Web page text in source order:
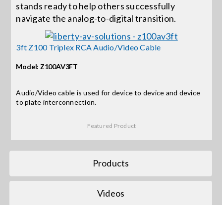
Get Support
Contact Us
for:
stands ready to help others successfully
navigate the analog-to-digital transition.
3ft Z100 Triplex RCA Audio/Video Cable
Model: Z100AV3FT
Audio/Video cable is used for device to device and device
to plate interconnection.
Featured Product
Products
Videos